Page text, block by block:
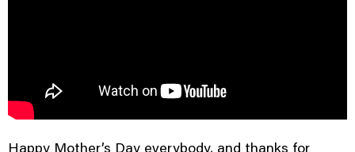
Happy Mother’s Day, East
Tennessee!
Happy Mother’s Day everybody, and thanks for